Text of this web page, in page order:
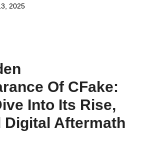
2025
Of CFake:
Into Its Rise,
Digital Aftermath